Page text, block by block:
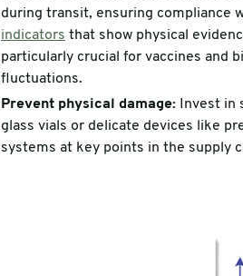
during transit, ensuring compliance
indicators that show physical
particularly crucial for vaccines and
fluctuations.
Prevent physical damage: Invest in
glass vials or delicate devices like
systems at key points in the supply